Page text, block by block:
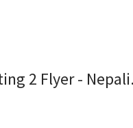
2 Flyer -